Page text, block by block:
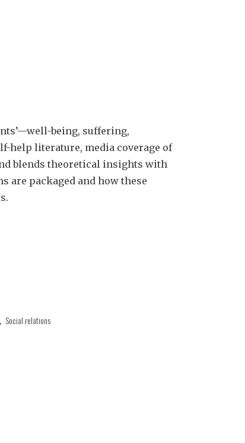
being, suffering,
help literature, media coverage of
blends theoretical insights with
are packaged and how these
, Social relations